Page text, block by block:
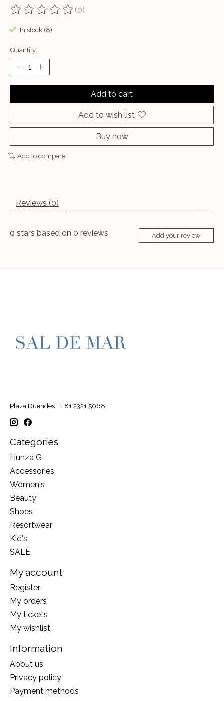
The rating of this product is
(0)
In stock (8)
Quantity:
Add to cart
Add to wish list
Buy now
Add to compare
Reviews (0)
0 stars based on 0 reviews Add your review
Plaza Duendes | t. 81 2321 5068
Categories
Hunza G
Accessories
Women's
Beauty
Shoes
Resortwear
Kid's
SALE
My account
Register
My orders
My tickets
My wishlist
Information
About us
Privacy policy
Payment methods